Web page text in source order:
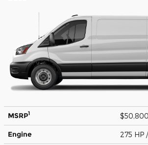
MSRP1
Engine 275 HP